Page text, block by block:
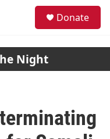
Donate
Night